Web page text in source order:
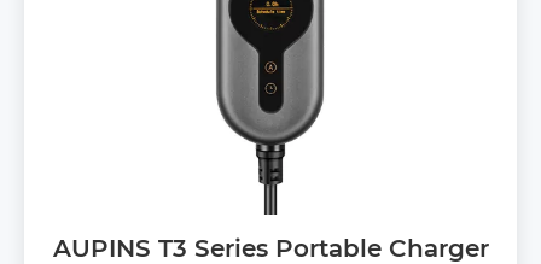
AUPINS T3 Series Portable Charger